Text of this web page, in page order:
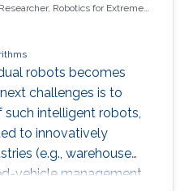
Robotics for Extreme
of Manchester
robots becomes
challenges is to
intelligent robots,
to innovatively
(e.g., warehouse
vehicle management,